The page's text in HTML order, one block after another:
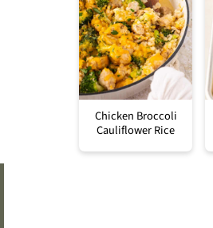
Chicken Broccoli
Cauliflower Rice